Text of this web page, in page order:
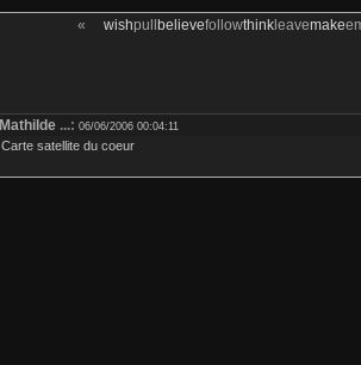
« wishpull believefollowthinkleavemake
Mathilde ...: 06/06/2006 00:04:11
Carte satellite du coeur